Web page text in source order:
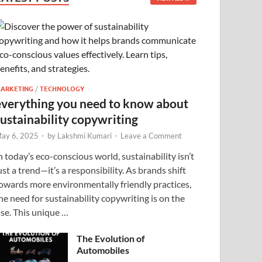
/TECHNOLOGY
you need to know about
copywriting
6, 2025 - by Lakshmi Kumari - Leave a Comment
today’s eco-conscious world, sustainability isn’t
a trend—it’s a responsibility. As brands shift
more environmentally friendly practices,
need for sustainability copywriting is on the
This unique …
The Evolution of
Automobiles